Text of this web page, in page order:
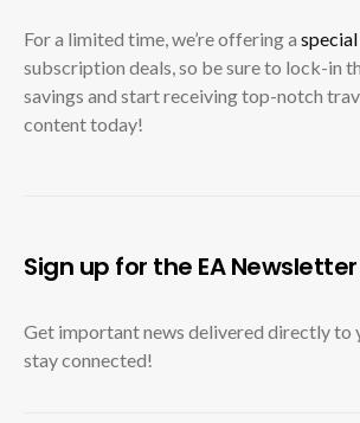
For a limited time, we’re offering a
subscription deals, so be sure to lock-in
savings and start receiving top-notch
content today!
Sign up for the EA Newsletter
Get important news delivered directly to
stay connected!